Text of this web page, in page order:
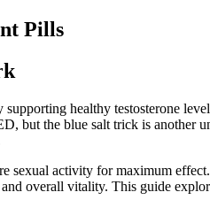
Pills
healthy testosterone
but the blue salt trick is another
activity for maximum
overall vitality. This guide